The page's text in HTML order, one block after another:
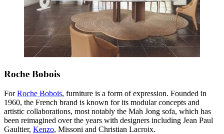
Roche Bobois
ForRoche Bobois, furniture is a form of expression. Founded in
1960, the French brand is known for its modular concepts and
artistic collaborations, most notably the Mah Jong sofa, which has
been reimagined over the years with designers including Jean Paul
Gaultier, Kenzo, Missoni and Christian Lacroix.